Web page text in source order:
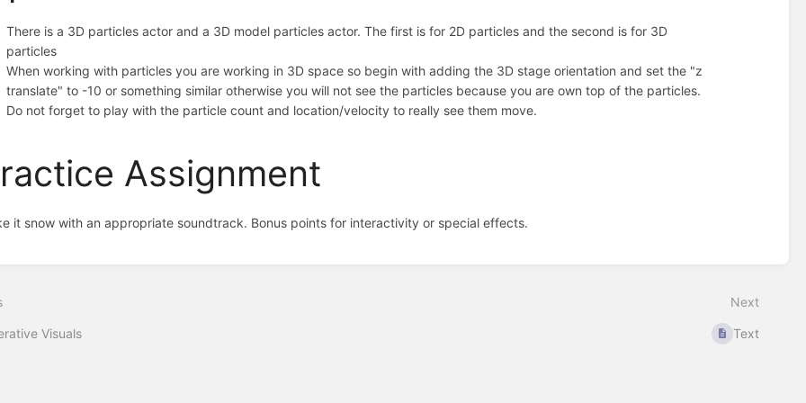
There is a 3D particles actor and a 3D model particles actor. The first is for 2D particles and the second is for 3D
particles
When working with particles you are working in 3D space so begin with adding the 3D stage orientation and set the "z
translate" to -10 or something similar otherwise you will not see the particles because you are own top of the particles.
Do not forget to play with the particle count and location/velocity to really see them move.
Assignment
it snow with an appropriate soundtrack. Bonus points for interactivity or special effects.
Visuals
Next
Text